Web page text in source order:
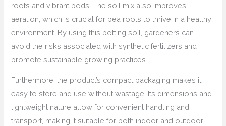
roots and vibrant pods. The soil mix also improves
aeration, which is crucial for pea roots to thrive in a healthy
environment. By using this potting soil, gardeners can
avoid the risks associated with synthetic fertilizers and
promote sustainable growing practices.
Furthermore, the product’s compact packaging makes it
easy to store and use without wastage. Its dimensions and
lightweight nature allow for convenient handling and
transport, making it suitable for both indoor and outdoor